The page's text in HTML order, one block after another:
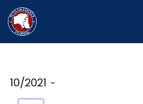
10/2021
Select